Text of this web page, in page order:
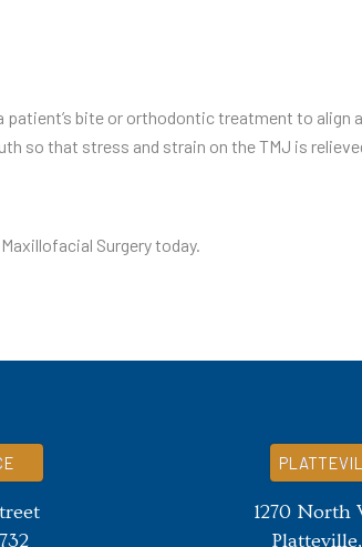
bite or orthodontic treatment to align
so that stress and strain on the TMJ is
Surgery today.
1270 North